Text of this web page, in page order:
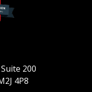
200
4P8